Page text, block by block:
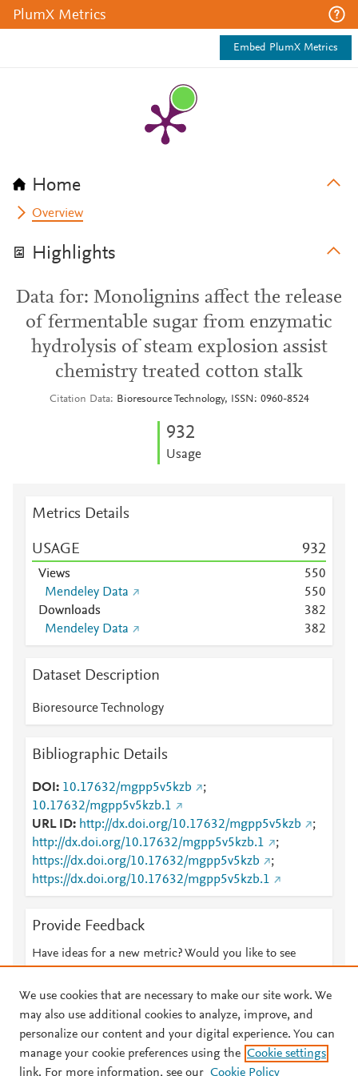
PlumX Metrics
Embed PlumX Metrics
Home
Overview
Highlights
Data for: Monolignins affect the release
of fermentable sugar from enzymatic
hydrolysis of steam explosion assist
chemistry treated cotton stalk
Citation Data Bioresource Technology, ISSN: 0960-8524
932
Usage
Metrics Details
USAGE 932
Views 550
Mendeley Data
550
Downloads
382
Mendeley Data
382
Dataset Description
Bioresource Technology
Bibliographic Details
DOI 10.17632/mgpp5v5kzb
;
10.17632/mgpp5v5kzb.1
URL ID
http://dx.doi.org/10.17632/mgpp5v5kzb
;
http://dx.doi.org/10.17632/mgpp5v5kzb.1
;
https://dx.doi.org/10.17632/mgpp5v5kzb
;
https://dx.doi.org/10.17632/mgpp5v5kzb.1
Provide Feedback
Have ideas for a new metric? Would you like to see
© 2026 Plum Analytics Terms and Conditions Privacy policy
We use cookies that are necessary to make our site work. We
may also use additional cookies to analyze, improve, and
personalize our content and your digital experience. You can
manage your cookie preferences using the Cookie settings
link. For more information, see our Cookie Policy